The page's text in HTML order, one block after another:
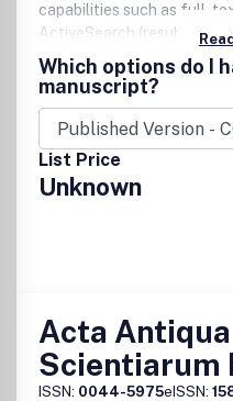
capabilities such as full-
ActiveSearch (resubmits
notifications when relevant
alerting of new issues by
your favourite titles.
Which options do I
manuscript?
List Price
Unknown
Acta
Scientiarum
ISSN: 0044-5975eISSN: